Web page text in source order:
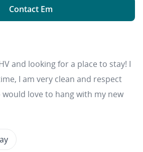
Contact Em
and looking for a place to stay! I
I am very clean and respect
love to hang with my new